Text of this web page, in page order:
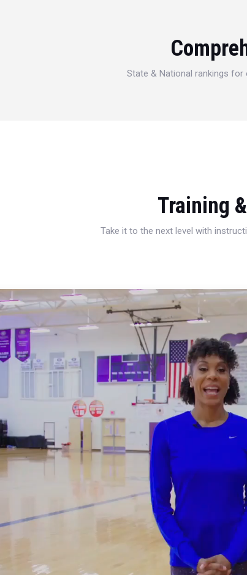
State & National rankings for
Training
Take it to the next level with